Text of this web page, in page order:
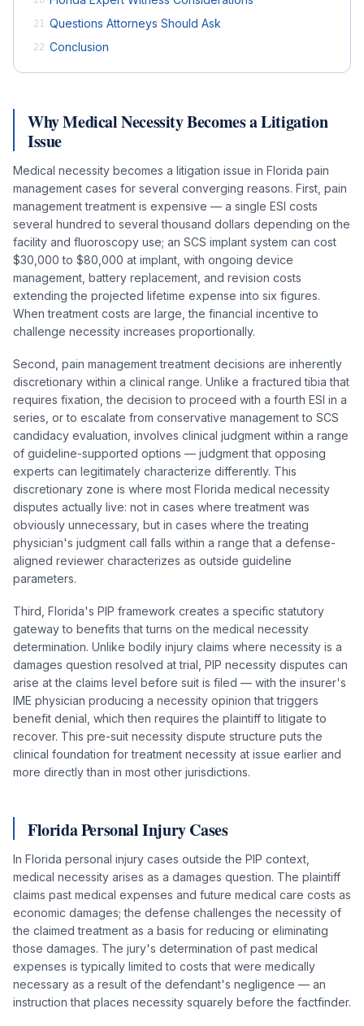
21 Questions Attorneys Should Ask
22 Conclusion
Why Medical Necessity Becomes a Litigation
Issue
Medical necessity becomes a litigation issue in Florida pain
management cases for several converging reasons. First, pain
management treatment is expensive — a single ESI costs
several hundred to several thousand dollars depending on the
facility and fluoroscopy use; an SCS implant system can cost
$30,000 to $80,000 at implant, with ongoing device
management, battery replacement, and revision costs
extending the projected lifetime expense into six figures.
When treatment costs are large, the financial incentive to
challenge necessity increases proportionally.
Second, pain management treatment decisions are inherently
discretionary within a clinical range. Unlike a fractured tibia that
requires fixation, the decision to proceed with a fourth ESI in a
series, or to escalate from conservative management to SCS
candidacy evaluation, involves clinical judgment within a range
of guideline-supported options — judgment that opposing
experts can legitimately characterize differently. This
discretionary zone is where most Florida medical necessity
disputes actually live: not in cases where treatment was
obviously unnecessary, but in cases where the treating
physician's judgment call falls within a range that a defense-
aligned reviewer characterizes as outside guideline
parameters.
Third, Florida's PIP framework creates a specific statutory
gateway to benefits that turns on the medical necessity
determination. Unlike bodily injury claims where necessity is a
damages question resolved at trial, PIP necessity disputes can
arise at the claims level before suit is filed — with the insurer's
IME physician producing a necessity opinion that triggers
benefit denial, which then requires the plaintiff to litigate to
recover. This pre-suit necessity dispute structure puts the
clinical foundation for treatment necessity at issue earlier and
more directly than in most other jurisdictions.
Florida Personal Injury Cases
In Florida personal injury cases outside the PIP context,
medical necessity arises as a damages question. The plaintiff
claims past medical expenses and future medical care costs as
economic damages; the defense challenges the necessity of
the claimed treatment as a basis for reducing or eliminating
those damages. The jury's determination of past medical
expenses is typically limited to costs that were medically
necessary as a result of the defendant's negligence — an
instruction that places necessity squarely before the factfinder.